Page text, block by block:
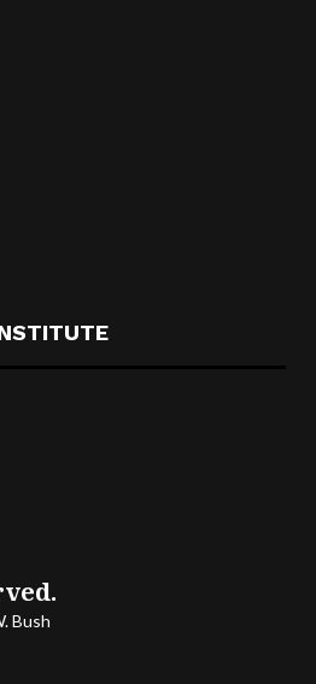
Bush